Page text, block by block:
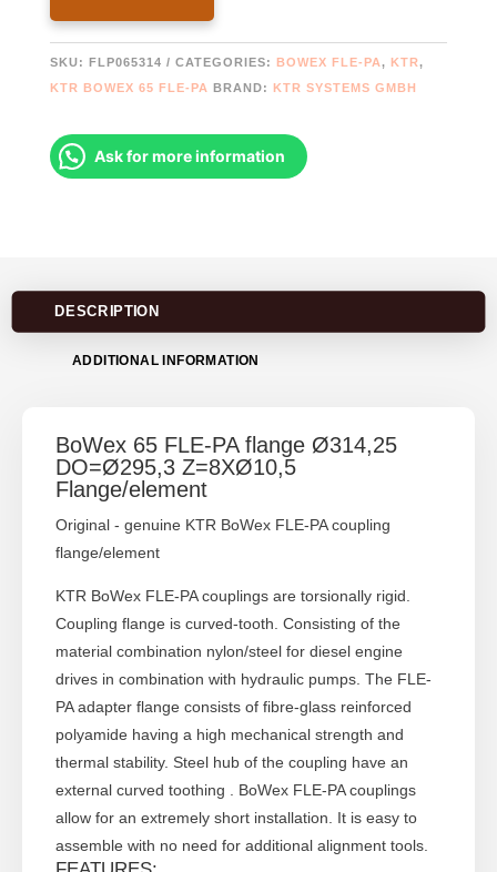
SKU: FLP065314 CATEGORIES: BOWEX FLE-PA, KTR,
KTR BOWEX 65 FLE-PA BRAND: KTR SYSTEMS GMBH
Ask for more information
DESCRIPTION
ADDITIONAL INFORMATION
BoWex 65 FLE-PA flange Ø314,25
DO=Ø295,3 Z=8XØ10,5
Flange/element
Original - genuine KTR BoWex FLE-PA coupling
flange/element
KTR BoWex FLE-PA couplings are torsionally rigid.
Coupling flange is curved-tooth. Consisting of the
material combination nylon/steel for diesel engine
drives in combination with hydraulic pumps. The FLE-
PA adapter flange consists of fibre-glass reinforced
polyamide having a high mechanical strength and
thermal stability. Steel hub of the coupling have an
external curved toothing . BoWex FLE-PA couplings
allow for an extremely short installation. It is easy to
assemble with no need for additional alignment tools.